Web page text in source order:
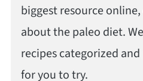
biggest resource
about the paleo diet.
recipes categorized
for you to try.